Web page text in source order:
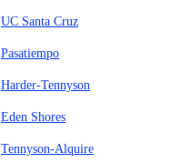
UC Santa Cruz
Pasatiempo
Harder-Tennyson
Eden Shores
Tennyson-Alquire